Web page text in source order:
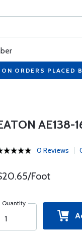
ORDERS PLACED
AE138-
0 Reviews
Foot
Quantity